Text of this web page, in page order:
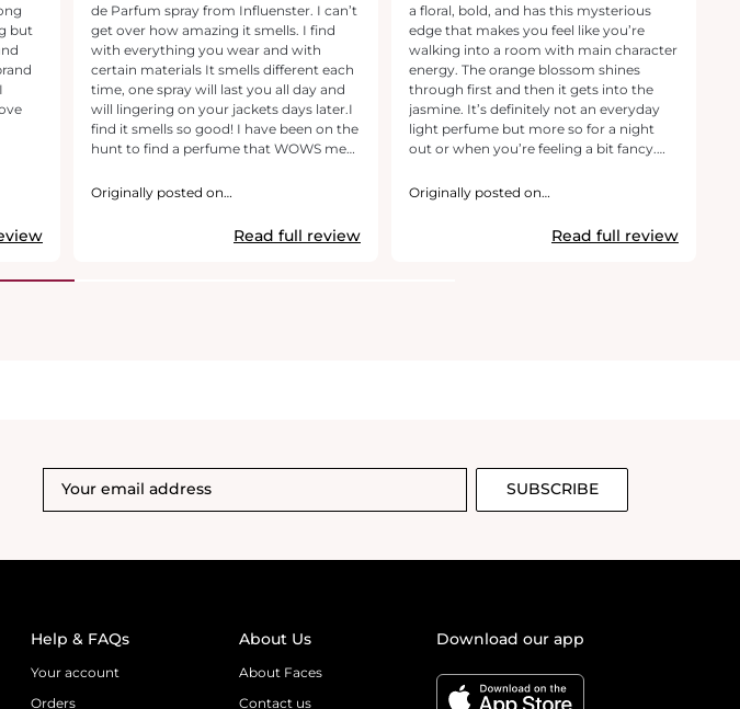
but
de Parfum spray from Influenster. I can’t
get over how amazing it smells. I find
with everything you wear and with
certain materials It smells different each
time, one spray will last you all day and
will lingering on your jackets days later.I
find it smells so good! I have been on the
hunt to find a perfume that WOWS me
woody ambery trail. This wonderful
into L’Interdit’s white flowers, and settles
into vetiver and amber accord. I can’t
changes slightly. Givenchy is so
warm powerful scent I’m incredibly
themselves with this scent love love,
Originally posted on
Read full review
a floral, bold, and has this mysterious
edge that makes you feel like you’re
walking into a room with main character
energy. The orange blossom shines
through first and then it gets into the
jasmine. It’s definitely not an everyday
light perfume but more so for a night
out or when you’re feeling a bit fancy.
luxurious and a perfume bottle that you
you love a smell that makes heads turn,
Originally posted on
Read full review
SUBSCRIBE
Help & FAQs
Your account
Orders
About Us
About Faces
Contact us
Download our app